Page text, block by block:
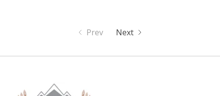
Prev Next